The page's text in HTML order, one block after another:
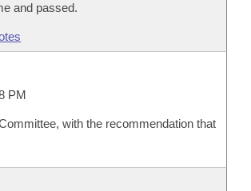
and passed.
PM
with the recommendation that